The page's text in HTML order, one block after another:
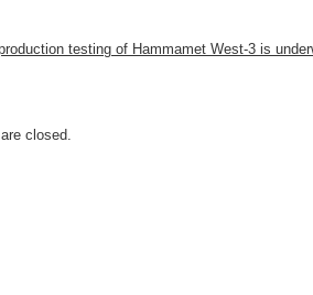
testing of Hammamet West-3 is
closed.